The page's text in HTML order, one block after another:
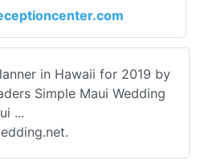
in Hawaii for 2019 by
Simple Maui Wedding
...
.